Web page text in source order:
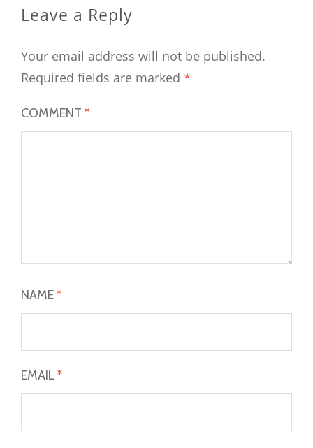
Leave a Reply
Your email address will not be published.
Required fields are marked *
COMMENT *
NAME*
EMAIL*